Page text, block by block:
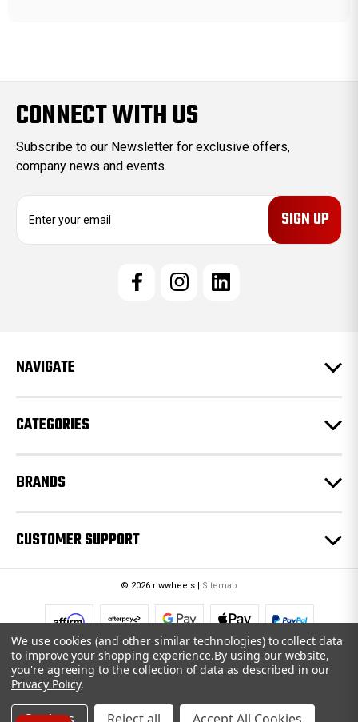
CONNECT WITH US
Subscribe to our Newsletter for exclusive offers,
company news and events.
e
s
NAVIGATE
CATEGORIES
BRANDS
CUSTOMER SUPPORT
© 2026 rtwwheels | Sitemap
We use cookies (and other similar technologies) to collect data
to improve your shopping experience.By using our website,
you're agreeing to the collection of data as described in our
Privacy Policy.